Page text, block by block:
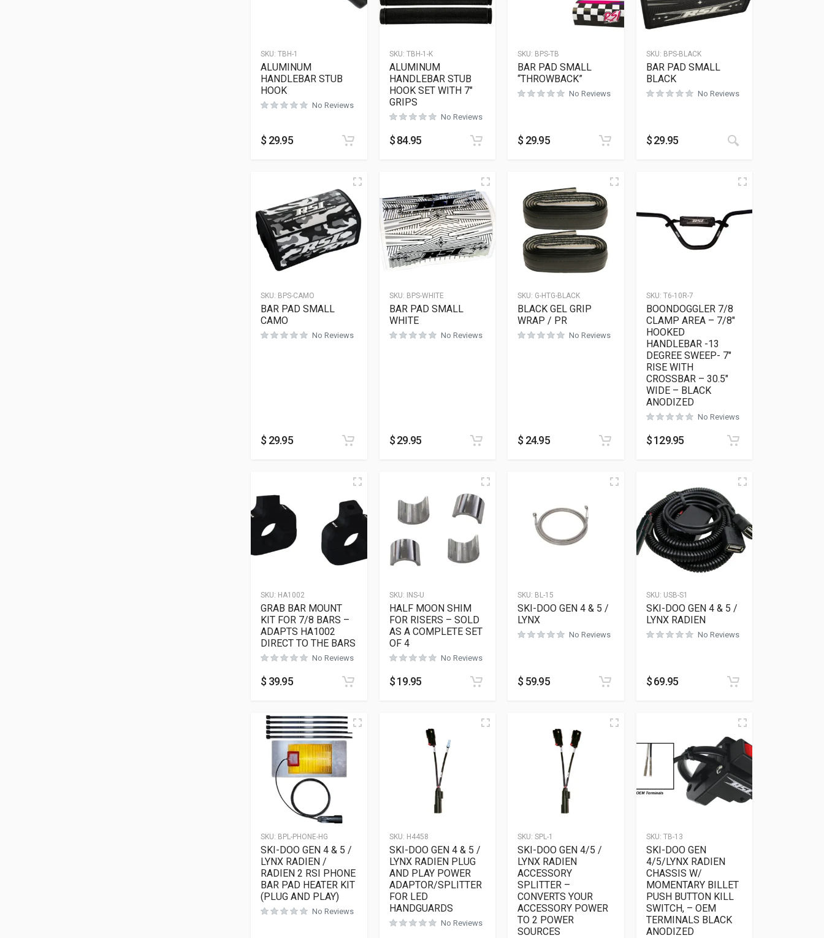
SKU: TBH-1
ALUMINUM
HANDLEBAR STUB
HOOK
No Reviews
$ 29.95
SKU: TBH-1-K
ALUMINUM
HANDLEBAR STUB
HOOK SET WITH 7″
GRIPS
No Reviews
$84.95
SKU: BPS-TB
BAR PAD SMALL
“THROWBACK”
No Reviews
$ 29.95
SKU: BPS-BLACK
BAR PAD SMALL
BLACK
No Reviews
$29.95
SKU: BPS-CAMO
BAR PAD SMALL
CAMO
No Reviews
$ 29.95
SKU: BPS-WHITE
BAR PAD SMALL
WHITE
No Reviews
$29.95
SKU: G-HTG-BLACK
BLACK GEL GRIP
WRAP / PR
No Reviews
$ 24.95
SKU: T6-10R-7
BOONDOGGLER 7/8
CLAMP AREA – 7/8″
HOOKED
HANDLEBAR -13
DEGREE SWEEP- 7″
RISE WITH
CROSSBAR – 30.5″
WIDE – BLACK
ANODIZED
No Reviews
$129.95
SKU: HA1002
GRAB BAR MOUNT
KIT FOR 7/8 BARS –
ADAPTS HA1002
DIRECT TO THE BARS
No Reviews
$ 39.95
SKU: INS-U
HALF MOON SHIM
FOR RISERS – SOLD
AS A COMPLETE SET
OF 4
No Reviews
$19.95
SKU: BL-15
SKI-DOO GEN 4 & 5 /
LYNX
No Reviews
$ 59.95
SKU: USB-S1
SKI-DOO GEN 4 & 5 /
LYNX RADIEN
No Reviews
$69.95
SKU: BPL-PHONE-HG
SKI-DOO GEN 4 & 5 /
LYNX RADIEN /
RADIEN 2 RSI PHONE
BAR PAD HEATER KIT
(PLUG AND PLAY)
No Reviews
SKU: H4458
SKI-DOO GEN 4 & 5 /
LYNX RADIEN PLUG
AND PLAY POWER
ADAPTOR/SPLITTER
FOR LED
HANDGUARDS
No Reviews
SKU: SPL-1
SKI-DOO GEN 4/5 /
LYNX RADIEN
ACCESSORY
SPLITTER –
CONVERTS YOUR
ACCESSORY POWER
TO 2 POWER
SOURCES
SKU: TB-13
SKI-DOO GEN
4/5/LYNX RADIEN
CHASSIS W/
MOMENTARY BILLET
PUSH BUTTON KILL
SWITCH, – OEM
TERMINALS BLACK
ANODIZED